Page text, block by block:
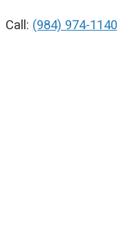
Call: (984) 974-1140